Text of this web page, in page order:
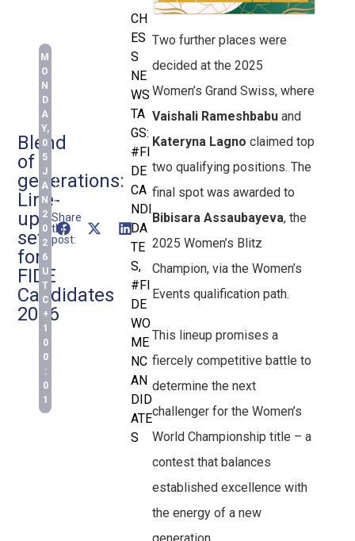
Blend
of
generations:
Line-
ups
set
for
FIDE
Candidates
2026
M
O
N
D
A
Y,
0
5
J
A
N
2
0
2
6
U
T
C
+
1
0
0
:
0
1
Share
this
post:
CH
ES
S
NE
WS
TA
GS:
#FI
DE
CA
NDI
DA
TE
S,
#FI
DE
WO
ME
NC
AN
DID
ATE
S
Two further places were
decided at the 2025
Women’s Grand Swiss, where
Vaishali Rameshbabu and
Kateryna Lagno claimed top
two qualifying positions. The
final spot was awarded to
Bibisara Assaubayeva, the
2025 Women’s Blitz
Champion, via the Women’s
Events qualification path.
This lineup promises a
fiercely competitive battle to
determine the next
challenger for the Women’s
World Championship title – a
contest that balances
established excellence with
the energy of a new